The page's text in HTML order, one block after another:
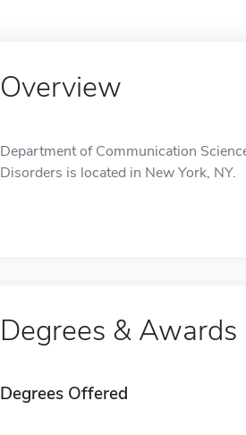
Overview
Department of Communication
Disorders is located in New York, NY.
Degrees & Awards
Degrees Offered